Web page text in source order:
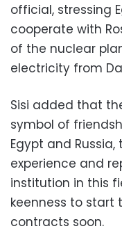
official, stressing
cooperate with
of the nuclear
electricity from
Sisi added that
symbol of
Egypt and
experience and
institution in this
keenness to start
contracts soon.